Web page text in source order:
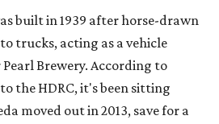
built in 1939 after horse-drawn
trucks, acting as a vehicle
Brewery. According to
the HDRC, it's been sitting
moved out in 2013, save for a